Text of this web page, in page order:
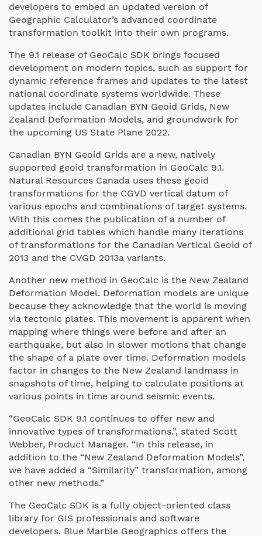
developers to embed an updated version of
Geographic Calculator’s advanced coordinate
transformation toolkit into their own programs.
The 9.1 release of GeoCalc SDK brings focused
development on modern topics, such as support for
dynamic reference frames and updates to the latest
national coordinate systems worldwide. These
updates include Canadian BYN Geoid Grids, New
Zealand Deformation Models, and groundwork for
the upcoming US State Plane 2022.
Canadian BYN Geoid Grids are a new, natively
supported geoid transformation in GeoCalc 9.1.
Natural Resources Canada uses these geoid
transformations for the CGVD vertical datum of
various epochs and combinations of target systems.
With this comes the publication of a number of
additional grid tables which handle many iterations
of transformations for the Canadian Vertical Geoid of
2013 and the CVGD 2013a variants.
Another new method in GeoCalc is the New Zealand
Deformation Model. Deformation models are unique
because they acknowledge that the world is moving
via tectonic plates. This movement is apparent when
mapping where things were before and after an
earthquake, but also in slower motions that change
the shape of a plate over time. Deformation models
factor in changes to the New Zealand landmass in
snapshots of time, helping to calculate positions at
various points in time around seismic events.
“GeoCalc SDK 9.1 continues to offer new and
innovative types of transformations.”, stated Scott
Webber, Product Manager. “In this release, in
addition to the “New Zealand Deformation Models”,
we have added a “Similarity” transformation, among
other new methods.”
The GeoCalc SDK is a fully object-oriented class
library for GIS professionals and software
developers. Blue Marble Geographics offers the